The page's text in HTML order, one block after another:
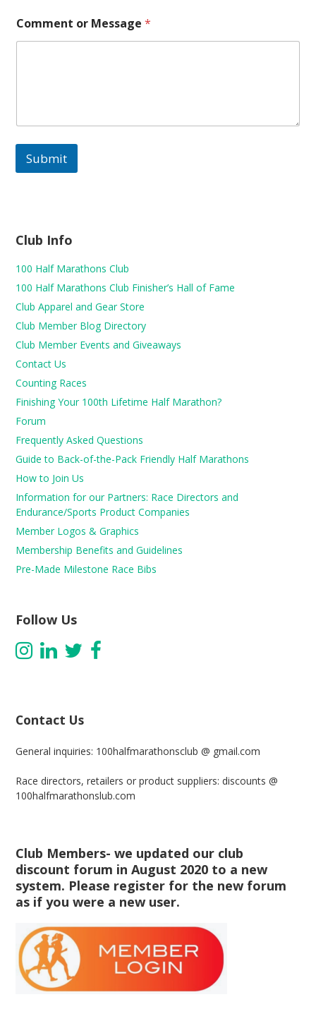
r
e
e
k
Comment or Message*
Submit
Club Info
100 Half Marathons Club
100 Half Marathons Club Finisher’s Hall of Fame
Club Apparel and Gear Store
Club Member Blog Directory
Club Member Events and Giveaways
Contact Us
Counting Races
Finishing Your 100th Lifetime Half Marathon?
Forum
Frequently Asked Questions
Guide to Back-of-the-Pack Friendly Half Marathons
How to Join Us
Information for our Partners: Race Directors and
Endurance/Sports Product Companies
Member Logos & Graphics
Membership Benefits and Guidelines
Pre-Made Milestone Race Bibs
Follow Us
Contact Us
General inquiries: 100halfmarathonsclub @ gmail.com
Race directors, retailers or product suppliers: discounts @
100halfmarathonslub.com
Club Members- we updated our club
discount forum in August 2020 to a new
system. Please register for the new forum
as if you were a new user.